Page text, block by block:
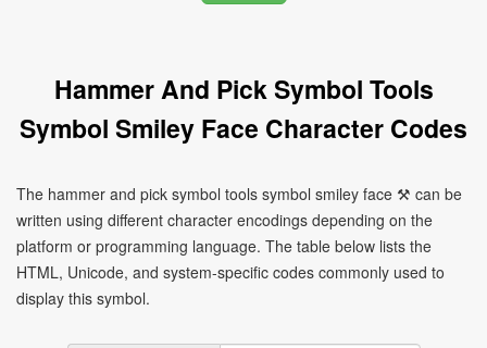
Hammer And Pick Symbol Tools
Symbol Smiley Face Character Codes
The hammer and pick symbol tools symbol smiley face ⚒ can be
written using different character encodings depending on the
platform or programming language. The table below lists the
HTML, Unicode, and system-specific codes commonly used to
display this symbol.